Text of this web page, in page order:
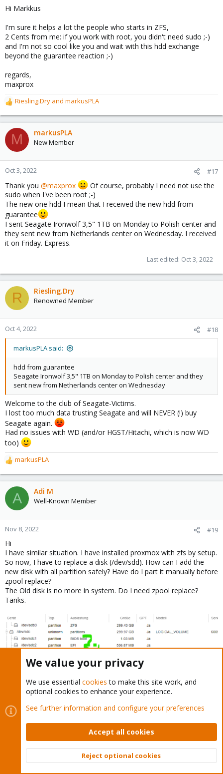
:Hi Markkus
I'm sure it helps a lot the people who starts in ZFS,
2 Cents from me: if you work with root, you didn't need sudo ;-)
and I'm not so cool like you and wait with this hdd exchange
beyond the guarantee reaction ;-)
regards,
maxprox
R
e
a
c
t
o
n
:
Riesling.Dry and markusPLA
M markusPLA
New Member
Oct 3, 2022 #17
Thank you @maxprox
Of course, probably I need not use the
sudo when I've been root ;-)
The new one hdd I mean that I received the new hdd from
guarantee
I sent Seagate Ironwolf 3,5" 1TB on Monday to Polish center and
they sent new from Netherlands center on Wednesday. I received
it on Friday. Express.
Last edited: Oct 3, 2022
R Riesling.Dry
Renowned Member
Oct 4, 2022 #18
markusPLA said:
hdd from guarantee
Seagate Ironwolf 3,5" 1TB on Monday to Polish center and they
sent new from Netherlands center on Wednesday
Welcome to the club of Seagate-Victims.
I lost too much data trusting Seagate and will NEVER (!) buy
Seagate again.
Had no issues with WD (and/or HGST/Hitachi, which is now WD
too)
R
e
a
c
t
o
n
:
markusPLA
A Adi M
Well-Known Member
Nov 8, 2022 #19
Hi
I have similar situation. I have installed proxmox with zfs by setup.
So now, I have to replace a disk (/dev/sdd). How can I add the
new disk with all partition safely? Have do I part it manually before
zpool replace?
The Old disk is no more in system. Do I need zpool replace?
Tanks.
Top
We value your privacy
We use essential cookies to make this site work, and
optional cookies to enhance your experience.
See further information and configure your preferences
Accept all cookies
Reject optional cookies